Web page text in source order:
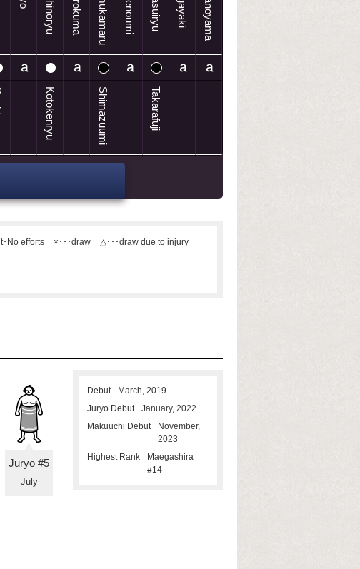
Himukamaru Asanoyama
Kotokenryu Shimazuumi Takarafuji
･No efforts ×･･･draw
△･･･draw due to injury
Juryo #5
July
Debut
March, 2019
Juryo Debut
January, 2022
Makuuchi Debut
November,
2023
Highest Rank
Maegashira
#14